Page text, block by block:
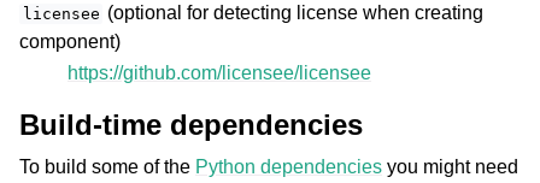
licensee (optional for detecting license when creating
component)
https://github.com/licensee/licensee
Build-time dependencies
To build some of the Python dependencies you might need